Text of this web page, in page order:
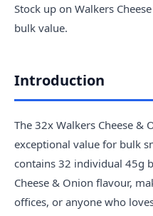
Stock up on Walkers
bulk value.
Introduction
The 32x Walkers Cheese &
exceptional value for bulk
contains 32 individual 45g
Cheese & Onion flavour,
offices, or anyone who